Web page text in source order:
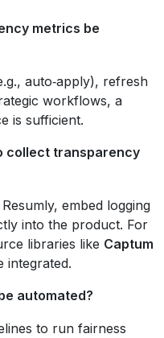
metrics be
auto‑apply), refresh
workflows, a
is sufficient.
collect transparency
embed logging
into the product. For
libraries like Captum
integrated.
automated?
to run fairness